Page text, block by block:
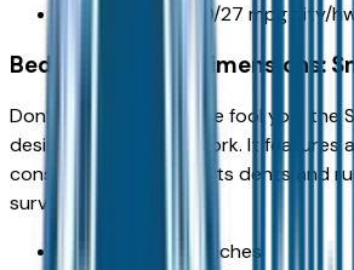
Fuel Economy: 20/27 mpg city/
Bed and Payload Dimensions:
Don’t let its sleek profile fool you; the
designed for serious work. It features
construction that resists dents and
surviving winters.
Bed Length: 52.1 inches